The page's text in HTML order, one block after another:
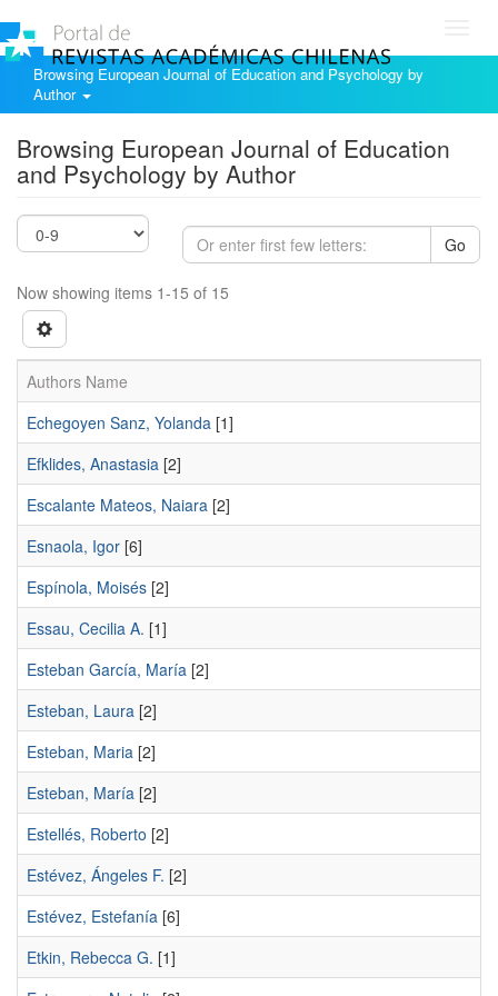
Browsing European Journal of Education and Psychology by
Author
Browsing European Journal of Education
and Psychology by Author
Go
Now showing items 1-15 of 15
Authors Name
Echegoyen Sanz, Yolanda [1]
Efklides, Anastasia [2]
Escalante Mateos, Naiara [2]
Esnaola, Igor [6]
Espínola, Moisés [2]
Essau, Cecilia A. [1]
Esteban García, María [2]
Esteban, Laura [2]
Esteban, Maria [2]
Esteban, María [2]
Estellés, Roberto [2]
Estévez, Ángeles F. [2]
Estévez, Estefanía [6]
Etkin, Rebecca G. [1]